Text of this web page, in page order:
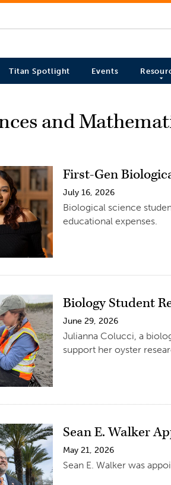
Titan Spotlight Events
and
First-Gen
July 16, 2026
Biological science
educational expenses.
Biology Student
June 29, 2026
Julianna Colucci, a
support her oyster
Sean E. Walker
May 21, 2026
Sean E. Walker was